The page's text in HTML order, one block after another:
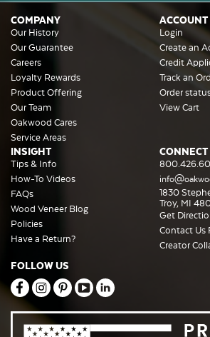
COMPANY
Our History
Our Guarantee
Careers
Loyalty Rewards
Product Offering
Our Team
Oakwood Cares
Service Areas
ACCOUNT
Login
Create an
Credit
Track an
Order
View Cart
INSIGHT
Tips & Info
How-To Videos
FAQs
Wood Veneer Blog
Policies
Have a Return?
CONNECT
1830
Troy, MI
Get
Contact Us
Creator
FOLLOW US